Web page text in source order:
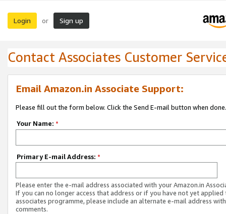
Login or Sign up
Contact Associates Customer
Email Amazon.in Associate Support:
Please fill out the form below. Click the Send E-mail button when done.
Your Name: *
Primary E-mail Address: *
Please enter the e-mail address associated with your Amazon.in
If you can no longer access that address or if you have not yet applied
associates programme, please include an alternate e-mail address
comments.